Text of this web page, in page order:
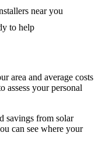
near you
to help
area and average costs
assess your personal
savings from solar
can see where your